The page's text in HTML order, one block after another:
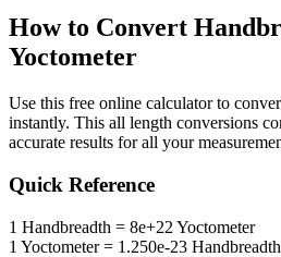
How to Convert
Yoctometer
Use this free online calculator to
instantly. This all length conversions
accurate results for all your
Quick Reference
1 Handbreadth = 8e+22 Yoctometer
1 Yoctometer= 1.250e-23 Handbreadth